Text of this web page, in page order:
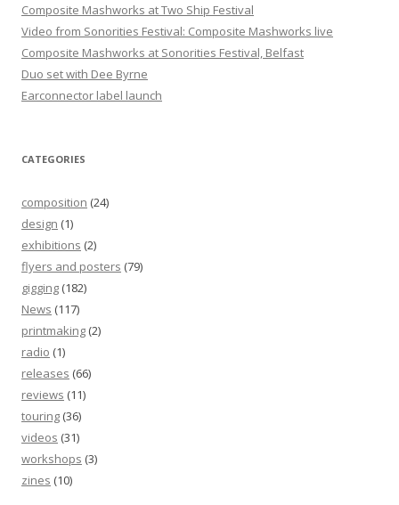
Composite Mashworks at Two Ship Festival
Video from Sonorities Festival: Composite Mashworks live
Composite Mashworks at Sonorities Festival, Belfast
Duo set with Dee Byrne
Earconnector label launch
CATEGORIES
composition (24)
design (1)
exhibitions (2)
flyers and posters (79)
gigging (182)
News (117)
printmaking (2)
radio (1)
releases (66)
reviews (11)
touring (36)
videos (31)
workshops (3)
zines (10)